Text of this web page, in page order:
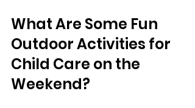
What Are Some Fun
Outdoor Activities for
Child Care on the
Weekend?